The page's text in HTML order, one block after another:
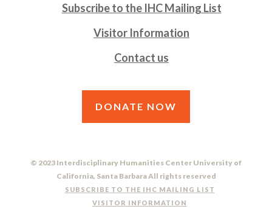
Subscribe to the IHC Mailing List
Visitor Information
Contact us
DONATE NOW
© 2023 Interdisciplinary Humanities Center University of
California, Santa Barbara All rights reserved
SUBSCRIBE TO THE IHC MAILING LIST
VISITOR INFORMATION